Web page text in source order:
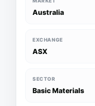
Australia
EXCHANGE
ASX
SECTOR
Basic Materials